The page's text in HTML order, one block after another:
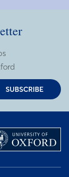
SUBSCRIBE